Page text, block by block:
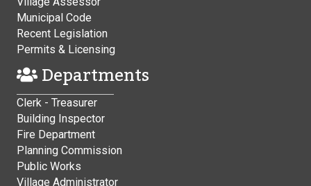
Municipal Code
Recent Legislation
Permits & Licensing
Departments
Clerk - Treasurer
Building Inspector
Fire Department
Planning Commission
Public Works
Village Administrator